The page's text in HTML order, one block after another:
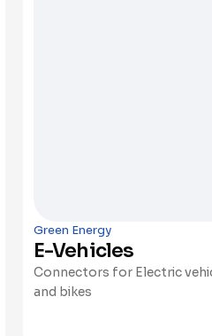
Green Energy
E-Vehicles
Connectors for Electric
and bikes